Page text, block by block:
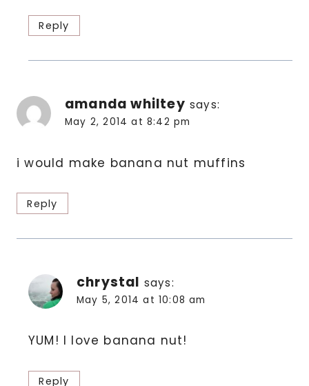
Reply
amanda whiltey says:
May 2, 2014 at 8:42 pm
i would make banana nut muffins
Reply
chrystal says:
May 5, 2014 at 10:08 am
YUM! I love banana nut!
Reply